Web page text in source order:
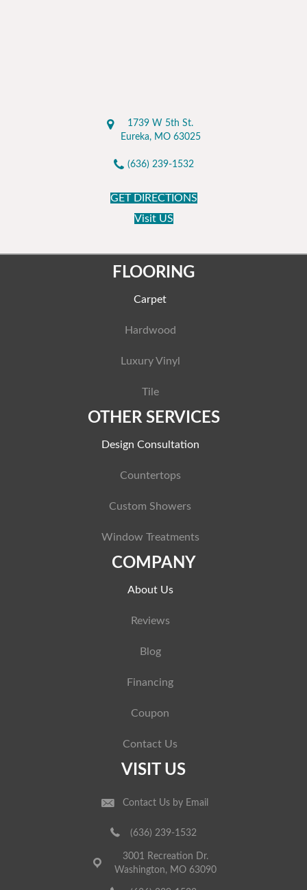
1739 W 5th St.
Eureka, MO 63025
(636) 239-1532
GET DIRECTIONS
Visit US
FLOORING
Carpet
Hardwood
Luxury Vinyl
Tile
OTHER SERVICES
Design Consultation
Countertops
Custom Showers
Window Treatments
COMPANY
About Us
Reviews
Blog
Financing
Coupon
Contact Us
VISIT US
Contact Us by Email
(636) 239-1532
3001 Recreation Dr.
Washington, MO 63090